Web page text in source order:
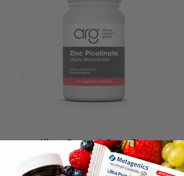
Allergy Research Group Zinc
Picolinate - 60 capsules
$14.99